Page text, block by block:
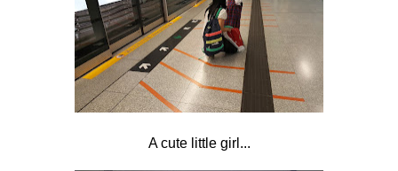
A cute little girl...